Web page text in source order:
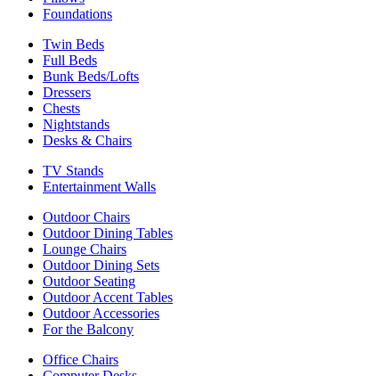
Foundations
Twin Beds
Full Beds
Bunk Beds/Lofts
Dressers
Chests
Nightstands
Desks & Chairs
TV Stands
Entertainment Walls
Outdoor Chairs
Outdoor Dining Tables
Lounge Chairs
Outdoor Dining Sets
Outdoor Seating
Outdoor Accent Tables
Outdoor Accessories
For the Balcony
Office Chairs